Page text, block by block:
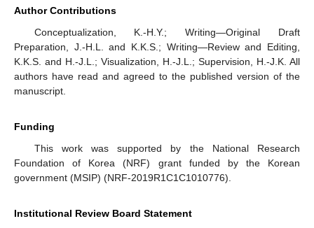
Author Contributions
Conceptualization, K.-H.Y.; Writing—Original Draft
Preparation, J.-H.L. and K.K.S.; Writing—Review and Editing,
K.K.S. and H.-J.L.; Visualization, H.-J.L.; Supervision, H.-J.K. All
authors have read and agreed to the published version of the
manuscript.
Funding
This work was supported by the National Research
Foundation of Korea (NRF) grant funded by the Korean
government (MSIP) (NRF-2019R1C1C1010776).
Institutional Review Board Statement